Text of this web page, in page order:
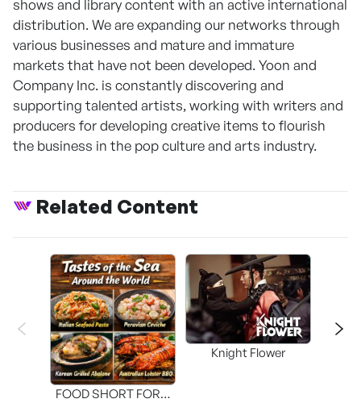
shows and library content with an active international
distribution. We are expanding our networks through
various businesses and mature and immature
markets that have not been developed. Yoon and
Company Inc. is constantly discovering and
supporting talented artists, working with writers and
producers for developing creative items to flourish
the business in the pop culture and arts industry.
Related Content
FOOD SHORT FORM
Knight Flower